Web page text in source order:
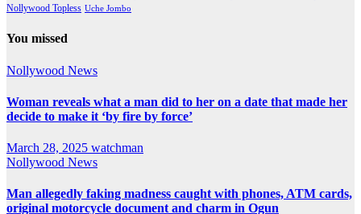
Nollywood Topless Uche Jombo
You missed
Nollywood News
Woman reveals what a man did to her on a date that made her
decide to make it ‘by fire by force’
March 28, 2025 watchman
Nollywood News
Man allegedly faking madness caught with phones, ATM cards,
original motorcycle document and charm in Ogun